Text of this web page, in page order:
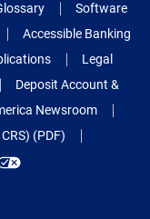
Software
Accessible Banking
Legal
Deposit Account &
Newsroom
(PDF)